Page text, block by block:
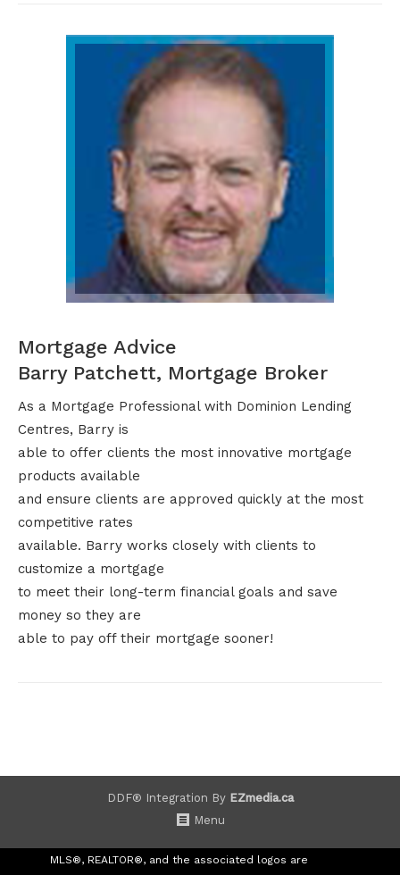
Mortgage Advice
Barry Patchett, Mortgage Broker
As a Mortgage Professional with Dominion Lending
Centres, Barry is
able to offer clients the most innovative mortgage
products available
and ensure clients are approved quickly at the most
competitive rates
available. Barry works closely with clients to
customize a mortgage
to meet their long-term financial goals and save
money so they are
able to pay off their mortgage sooner!
DDF® Integration By EZmedia.ca
Menu
MLS®, REALTOR®, and the associated logos are